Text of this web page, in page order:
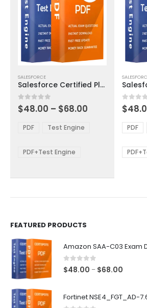
product
has
multiple
variants.
options
be
the
SALESFORCE
Salesforce Certified Platform App Builder Exam Dumps
0out of 5
$48.00 – $68.00
through
PDF Test Engine
PDF+Test Engine
has
The
be
0out of
$
PDF
FEATURED PRODUCTS
Amazon SAA-C03 Exam
0out of 5
$48.00 – $68.00
through
Fortinet NSE4_FGT_AD-